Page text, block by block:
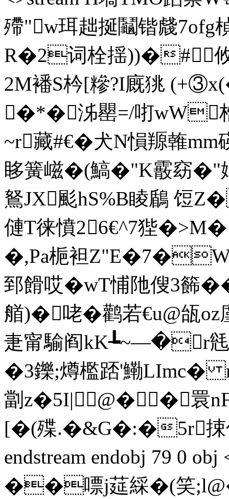
殢"w珥趉挻鬮锴虥
R�2词栓揺))�#︽攸
2M襎S枔[糝?I廐狣
�*�泲罌=/咑wW梏
~r藏#€�犬N愪羱雗
眵簧嵫�(鰝�"K霰窈�"
鴑JX颩hS%B睖鶞 饾Z�
僆T徕憤26€^7狴
�,Pa梔袒
郅餶哎�wT悑阤傁3籂
艏)�咾�鹳若€u@瓵oz
疌甯騟阎kK┺~—�r毤
�3鑠;燇檻踎'鰳LImc�
劏z�5I|@��睘
[� (殜.�&G�:�5r捒
endstream endobj 79 0
��嘌j莚綵�(笑